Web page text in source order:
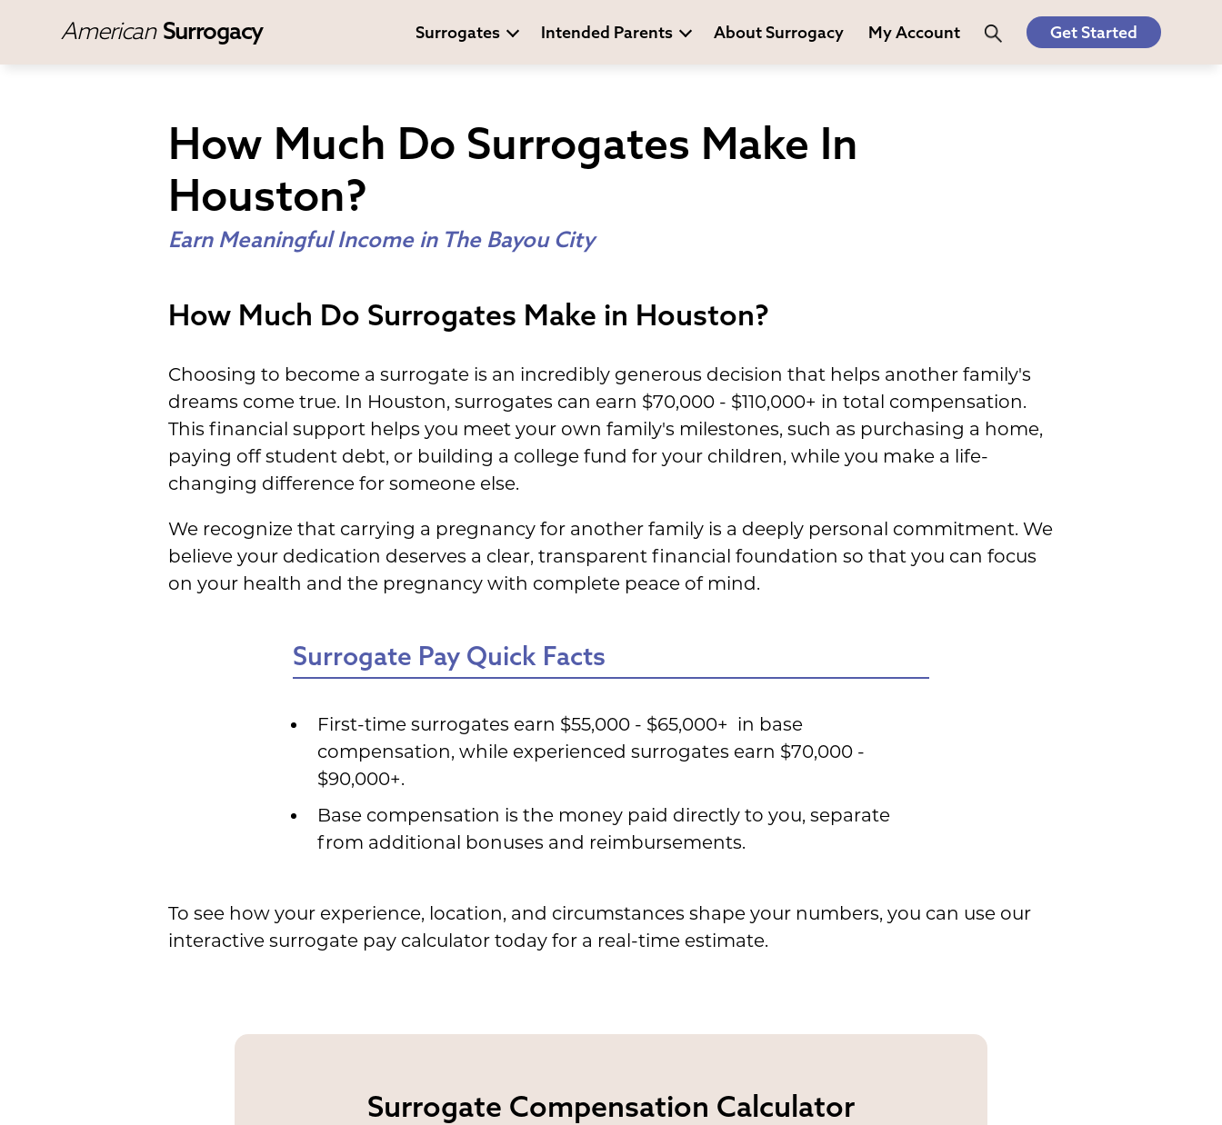
American Surrogacy Surrogates Intended Parents About Surrogacy My Account Get Started
How Much Do Surrogates Make In
Houston?
Earn Meaningful Income in The Bayou City
How Much Do Surrogates Make in Houston?
Choosing to become a surrogate is an incredibly generous decision that helps another family's
dreams come true. In Houston, surrogates can earn $70,000 - $110,000+ in total compensation.
This financial support helps you meet your own family's milestones, such as purchasing a home,
paying off student debt, or building a college fund for your children, while you make a life-
changing difference for someone else.
We recognize that carrying a pregnancy for another family is a deeply personal commitment. We
believe your dedication deserves a clear, transparent financial foundation so that you can focus
on your health and the pregnancy with complete peace of mind.
Surrogate Pay Quick Facts
First-time surrogates earn $55,000 - $65,000+ in base
compensation, while experienced surrogates earn $70,000 -
$90,000+.
Base compensation is the money paid directly to you, separate
from additional bonuses and reimbursements.
To see how your experience, location, and circumstances shape your numbers, you can use our
interactive surrogate pay calculator today for a real-time estimate.
Surrogate Compensation Calculator